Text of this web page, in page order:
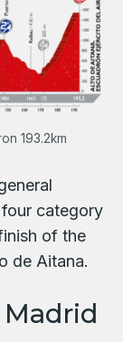
193.2km
category
of the
de Aitana.
Madrid